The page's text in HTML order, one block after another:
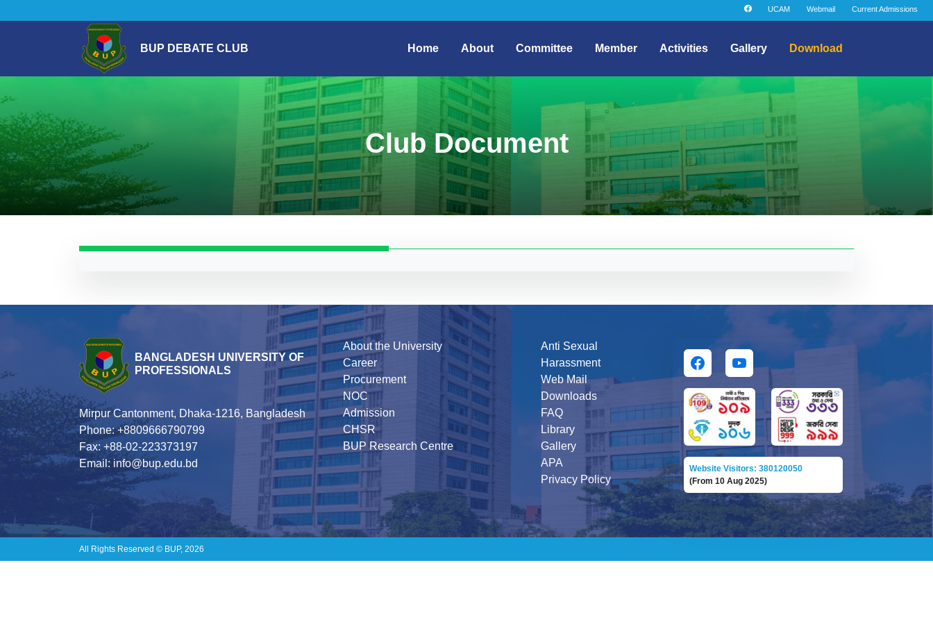
UCAM Webmail Current Admissions
BUP DEBATE CLUB Home About Committee Member Activities Gallery Download
Club Document
BANGLADESH UNIVERSITY OF
PROFESSIONALS
Mirpur Cantonment, Dhaka-1216, Bangladesh
Phone: +8809666790799
Fax: +88-02-223373197
Email: info@bup.edu.bd
About the University
Career
Procurement
NOC
Admission
CHSR
BUP Research Centre
Anti Sexual
Harassment
Web Mail
Downloads
FAQ
Library
Gallery
APA
Privacy Policy
Website Visitors: 380120050
(From 10 Aug 2025)
All Rights Reserved © BUP, 2026